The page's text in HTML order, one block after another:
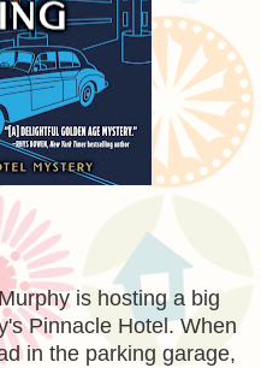
is hosting a big
Pinnacle Hotel. When
in the parking garage,